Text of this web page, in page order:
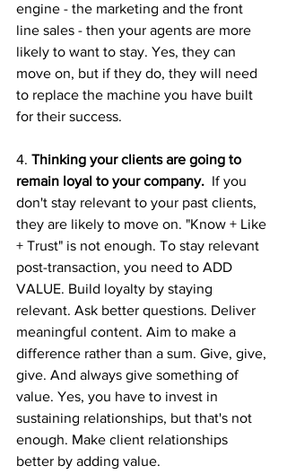
engine - the marketing and the front
line sales - then your agents are more
likely to want to stay. Yes, they can
move on, but if they do, they will need
to replace the machine you have built
for their success.
4. Thinking your clients are going to
remain loyal to your company. If you
don't stay relevant to your past clients,
they are likely to move on. "Know + Like
+ Trust" is not enough. To stay relevant
post-transaction, you need to ADD
VALUE. Build loyalty by staying
relevant. Ask better questions. Deliver
meaningful content. Aim to make a
difference rather than a sum. Give, give,
give. And always give something of
value. Yes, you have to invest in
sustaining relationships, but that's not
enough. Make client relationships
better by adding value.